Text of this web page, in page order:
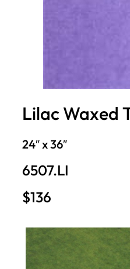
Lilac Waxed
24″ x 36″
6507.LI
$136